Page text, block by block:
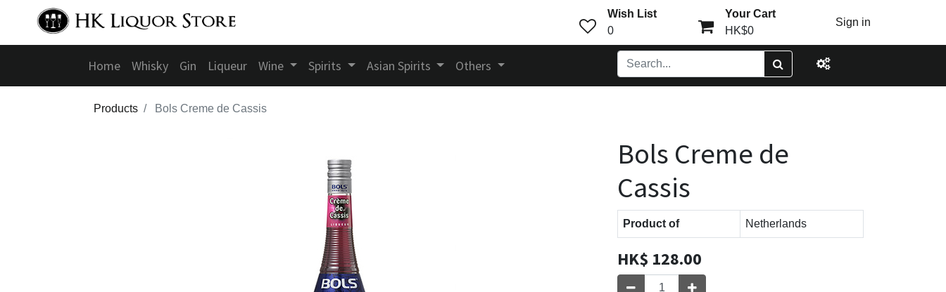
Wish List
0
Your Cart
HK$0
Sign in
Home Whisky Gin Liqueur Wine Spirits Asian Spirits Others
Products Bols Creme de Cassis
Bols Creme de
Cassis
Product of Netherlands
HK$ 128.00